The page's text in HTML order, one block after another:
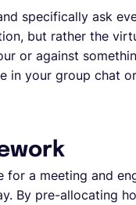
specifically ask
but rather the
or against
in your group chat
a meeting and
By pre-allocating